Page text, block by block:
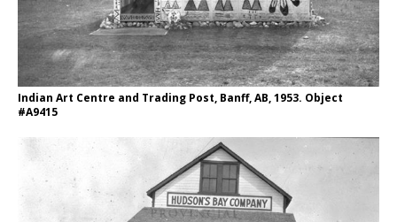
Indian Art Centre and Trading Post, Banff, AB, 1953. Object
#A9415